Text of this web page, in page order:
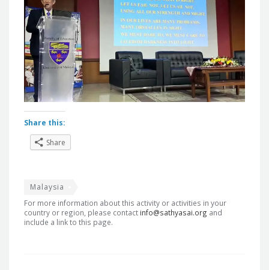
Share this:
Share
Malaysia
For more information about this activity or activities in your
country or region, please contact info@sathyasai.org and
include a link to this page.